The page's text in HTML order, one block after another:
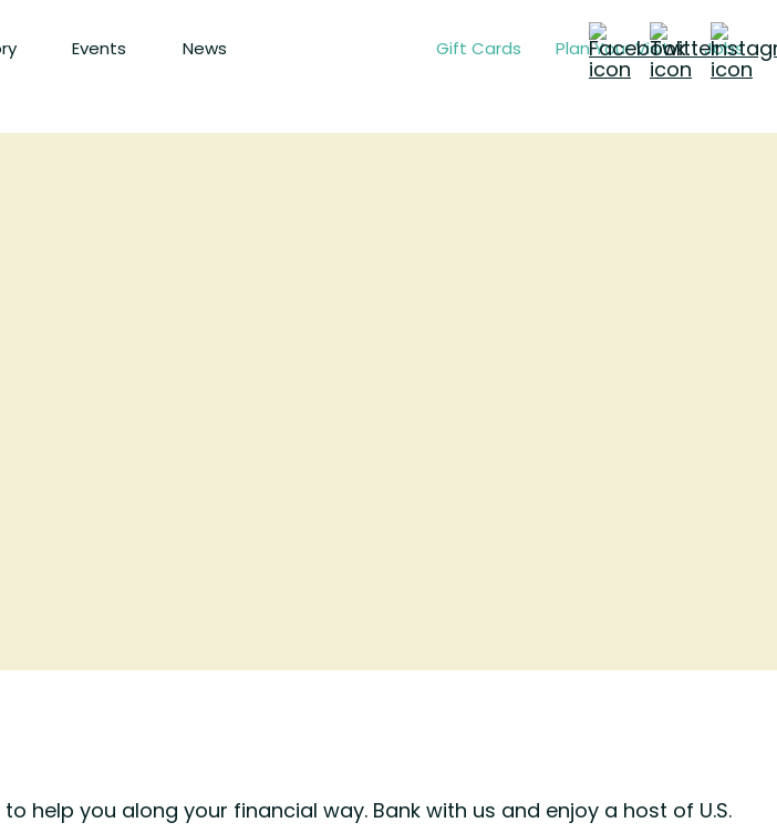
Events News Gift Cards Plan Your Visit Jobs
help you along your financial way. Bank with us and enjoy a host of U.S.